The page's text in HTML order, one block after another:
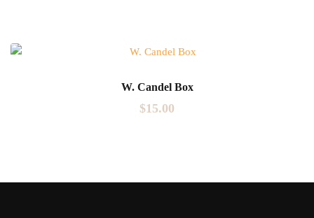
W. Candel Box
$15.00